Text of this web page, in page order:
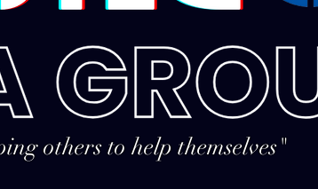
others to help themselves"